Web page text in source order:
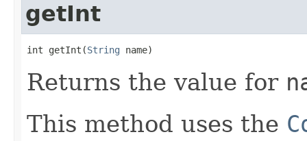
getInt
int getInt(String name)
Returns the value for
This method uses the